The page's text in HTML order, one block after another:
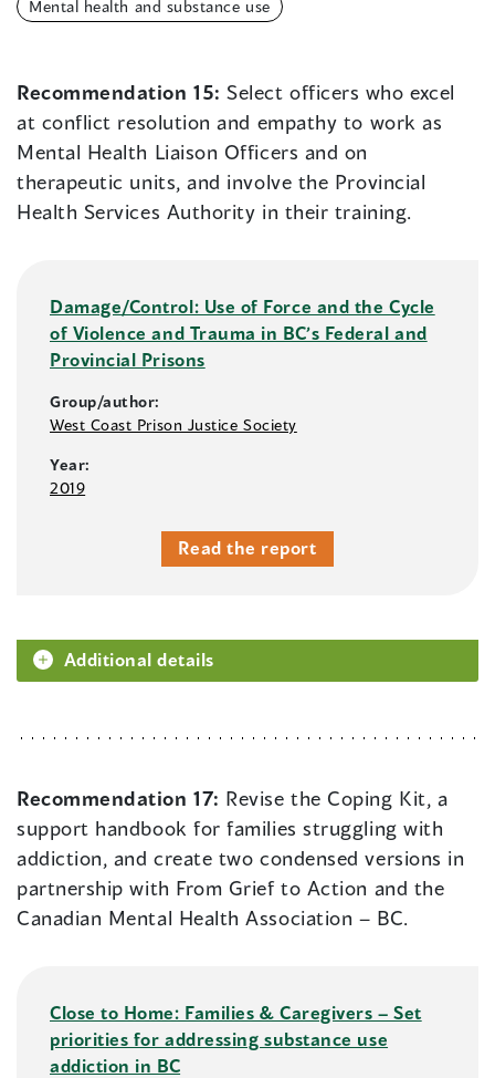
Mental health and substance use
Recommendation 15:Select officers who excel
at conflict resolution and empathy to work as
Mental Health Liaison Officers and on
therapeutic units, and involve the Provincial
Health Services Authority in their training.
Damage/Control: Use of Force and the Cycle
of Violence and Trauma in BC’s Federal and
Provincial Prisons
Group/author:
West Coast Prison Justice Society
Year:
2019
Read the report
Additional details
Recommendation 17: Revise the Coping Kit, a
support handbook for families struggling with
addiction, and create two condensed versions in
partnership with From Grief to Action and the
Canadian Mental Health Association – BC.
Close to Home: Families & Caregivers – Set
priorities for addressing substance use
addiction in BC